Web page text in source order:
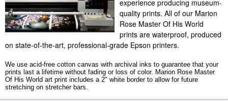
experience producing museum-
quality prints. All of our Marion
Rose Master Of His World
prints are waterproof, produced
on state-of-the-art, professional-grade Epson printers.
We use acid-free cotton canvas with archival inks to guarantee that your
prints last a lifetime without fading or loss of color. Marion Rose Master
Of His World art print includes a 2" white border to allow for future
stretching on stretcher bars.